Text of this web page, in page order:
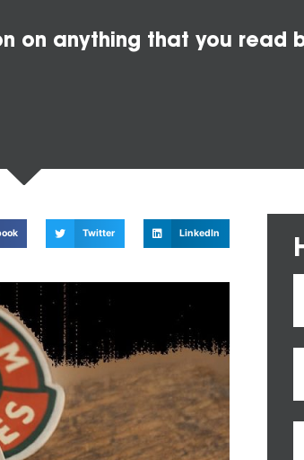
anything that you read
Twitter LinkedIn